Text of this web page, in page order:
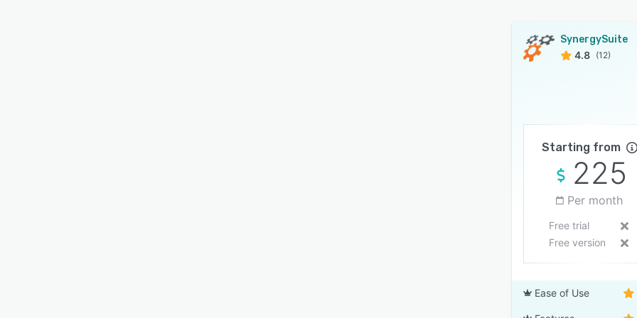
SynergySuite
4.8 (12)
Starting from
225
Per month
Free trial
Free version
Ease of Use